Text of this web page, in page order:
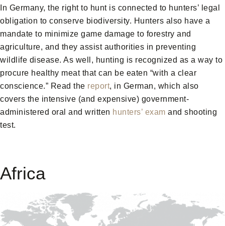
In Germany, the right to hunt is connected to hunters’ legal
obligation to conserve biodiversity. Hunters also have a
mandate to minimize game damage to forestry and
agriculture, and they assist authorities in preventing
wildlife disease. As well, hunting is recognized as a way to
procure healthy meat that can be eaten “with a clear
conscience.” Read the report, in German, which also
covers the intensive (and expensive) government-
administered oral and written hunters’ exam and shooting
test.
Africa